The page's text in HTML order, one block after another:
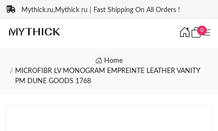
Mythick.ru,Mythick ru | Fast Shipping On All Orders !
0
Home
MICROFIBR LV MONOGRAM EMPREINTE LEATHER VANITY
PM DUNE GOODS 1768